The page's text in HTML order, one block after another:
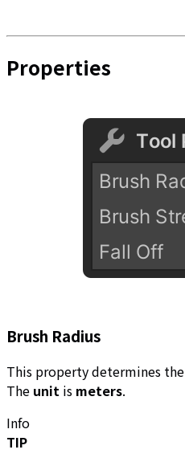
Properties
Brush Radius
This property determines the
The unit is meters.
Info
TIP